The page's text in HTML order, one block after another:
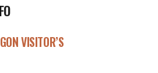
VISITOR’S